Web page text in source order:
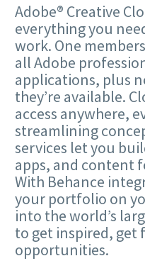
Adobe® Creative
everything you
work. One
all Adobe
applications, plus
they’re available.
access anywhere,
streamlining
services let you
apps, and content
With Behance
your portfolio on
into the world’s
to get inspired, get
opportunities.